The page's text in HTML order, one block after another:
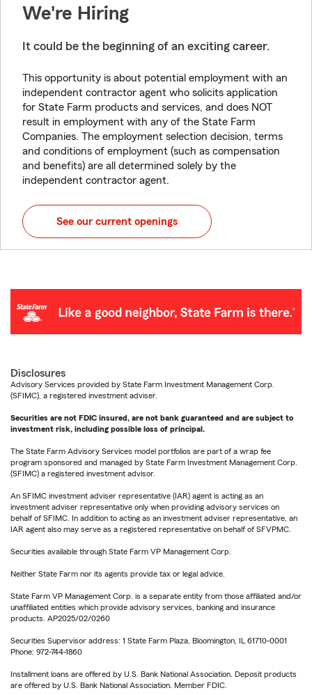
We're Hiring
It could be the beginning of an exciting career.
This opportunity is about potential employment with an
independent contractor agent who solicits application
for State Farm products and services, and does NOT
result in employment with any of the State Farm
Companies. The employment selection decision, terms
and conditions of employment (such as compensation
and benefits) are all determined solely by the
independent contractor agent.
See our current openings
Disclosures
Advisory Services provided by State Farm Investment Management Corp.
(SFIMC), a registered investment adviser.
Securities are not FDIC insured, are not bank guaranteed and are subject to
investment risk, including possible loss of principal.
The State Farm Advisory Services model portfolios are part of a wrap fee
program sponsored and managed by State Farm Investment Management Corp.
(SFIMC) a registered investment advisor.
An SFIMC investment adviser representative (IAR) agent is acting as an
investment adviser representative only when providing advisory services on
behalf of SFIMC. In addition to acting as an investment adviser representative, an
IAR agent also may serve as a registered representative on behalf of SFVPMC.
Securities available through State Farm VP Management Corp.
Neither State Farm nor its agents provide tax or legal advice.
State Farm VP Management Corp. is a separate entity from those affiliated and/or
unaffiliated entities which provide advisory services, banking and insurance
products. AP2025/02/0260
Securities Supervisor address: 1 State Farm Plaza, Bloomington, IL 61710-0001
Phone: 972-744-1860
Installment loans are offered by U.S. Bank National Association. Deposit products
are offered by U.S. Bank National Association. Member FDIC.